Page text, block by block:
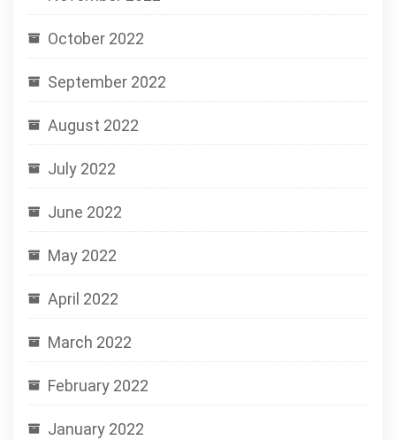
October 2022
September 2022
August 2022
July 2022
June 2022
May 2022
April 2022
March 2022
February 2022
January 2022